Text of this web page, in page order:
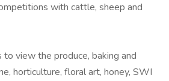
with cattle, sheep and
view the produce, baking and
horticulture, floral art, honey, SWI